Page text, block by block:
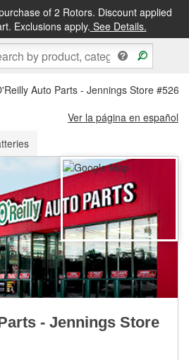
of 2 Rotors. Discount applied
Exclusions apply. See Details.
&FREE PICKUP IN STORE
Auto Parts - Jennings Store #526
Ver la página en español
- Jennings Store